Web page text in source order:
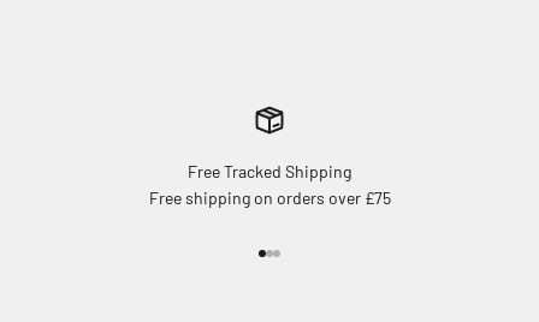
Free Tracked Shipping
Free shipping on orders over £75